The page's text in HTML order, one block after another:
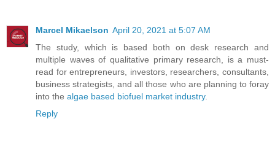
Marcel Mikaelson April 20, 2021 at 5:07 AM
The study, which is based both on desk research and
multiple waves of qualitative primary research, is a must-
read for entrepreneurs, investors, researchers, consultants,
business strategists, and all those who are planning to foray
into the algae based biofuel market industry.
Reply